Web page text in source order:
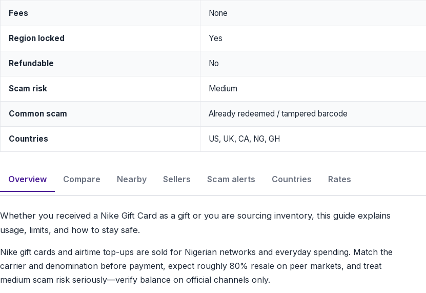
Fees None
Region locked Yes
Refundable No
Scam risk Medium
Common scam Already redeemed / tampered barcode
Countries US, UK, CA, NG, GH
Overview Compare Nearby Sellers Scam alerts Countries Rates
Whether you received a Nike Gift Card as a gift or you are sourcing inventory, this guide explains
usage, limits, and how to stay safe.
Nike gift cards and airtime top-ups are sold for Nigerian networks and everyday spending. Match the
carrier and denomination before payment, expect roughly 80% resale on peer markets, and treat
medium scam risk seriously—verify balance on official channels only.